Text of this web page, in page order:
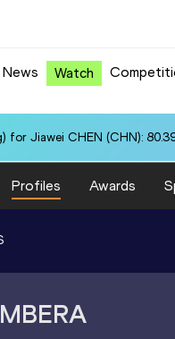
News Watch
for Jiawei CHEN (CHN):
Profiles Awards